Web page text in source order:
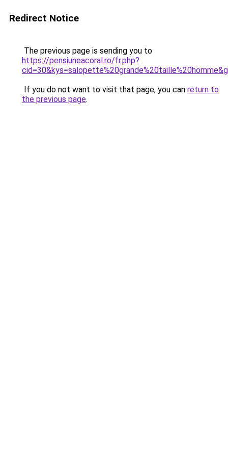
Redirect Notice
The previous page is sending you to
https://pensiuneacoral.ro/fr.php?
If you do not want to visit that page, you can return to
the previous page.